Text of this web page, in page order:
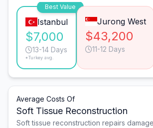
Best Value
Istanbul
$7,000
13-14 Days
*Turkey avg.
Jurong West
$43,200
11-12 Days
Average Costs Of
Soft Tissue Reconstruction
Soft tissue reconstruction repairs